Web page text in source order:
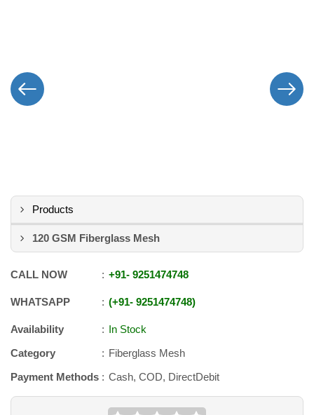
Products
120 GSM Fiberglass Mesh
CALL NOW +91- 9251474748
WHATSAPP +91- 9251474748
Availability
In Stock
Category
Fiberglass Mesh
Payment Methods
Cash, COD, DirectDebit